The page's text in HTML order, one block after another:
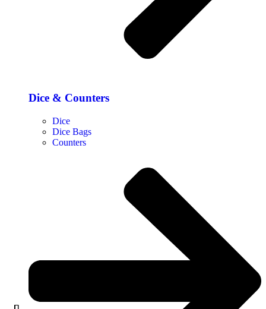
Dice & Counters
Dice
Dice Bags
Counters